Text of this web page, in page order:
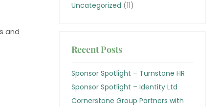
and
Uncategorized (11)
Recent Posts
Sponsor Spotlight – Turnstone HR
Sponsor Spotlight – Identity Ltd
Cornerstone Group Partners with